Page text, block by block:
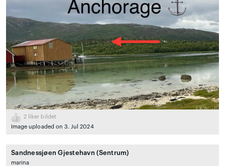
2 liker bildet
Image uploaded on 3. Jul 2024
Sandnessjøen Gjestehavn (Sentrum)
marina